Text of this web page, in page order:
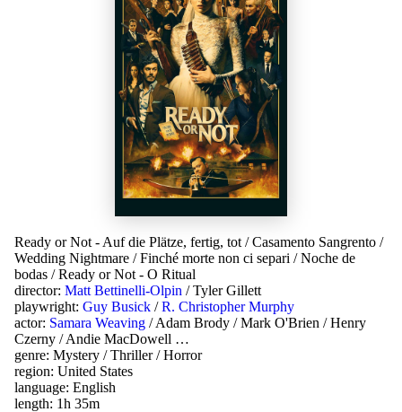
Ready or Not - Auf die Plätze, fertig, tot /Casamento Sangrento /
Wedding Nightmare /Finché morte non ci separi /Noche de
bodas /Ready or Not - O Ritual
director: Matt Bettinelli-Olpin /Tyler Gillett
playwright: Guy Busick /R. Christopher Murphy
actor: Samara Weaving /Adam Brody /Mark O'Brien /Henry
Czerny /Andie MacDowell …
genre: Mystery /Thriller/Horror
region: United States
language: English
length: 1h 35m